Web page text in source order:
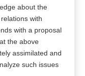
about the
with
with a proposal
the above
assimilated and
such issues